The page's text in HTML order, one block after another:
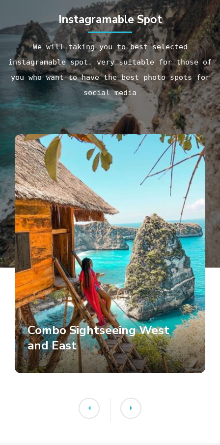
Instagramable Spot
We will taking you to best selected
instagramable spot. very suitable for those of
you who want to have the best photo spots for
social media
Combo Sightseeing West
and East